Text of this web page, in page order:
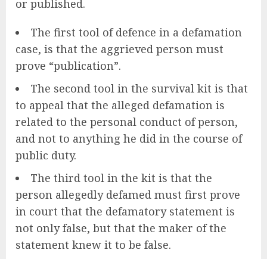
or published.
The first tool of defence in a defamation
case, is that the aggrieved person must
prove “publication”.
The second tool in the survival kit is that
to appeal that the alleged defamation is
related to the personal conduct of person,
and not to anything he did in the course of
public duty.
The third tool in the kit is that the
person allegedly defamed must first prove
in court that the defamatory statement is
not only false, but that the maker of the
statement knew it to be false.